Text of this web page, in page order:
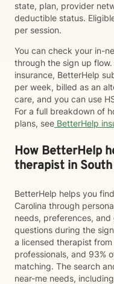
state, plan, provider
deductible status.
per session.
You can check your in-
through the sign up
insurance, BetterHelp
per week, billed as an
care, and you can use
For a full breakdown of
plans, see BetterHelp
How BetterHelp
therapist in
BetterHelp helps you
Carolina through
needs, preferences,
questions during the
a licensed therapist
professionals, and 93%
matching. The search
near-me needs,